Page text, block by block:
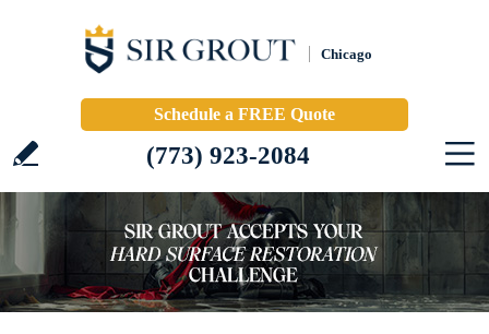
Chicago
Schedule a FREE Quote
(773) 923-2084